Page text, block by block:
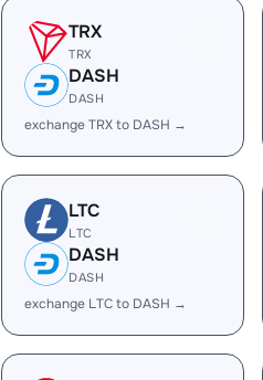
TRX
TRX
DASH
DASH
exchange TRX to DASH →
LTC
LTC
DASH
DASH
exchange LTC to DASH →